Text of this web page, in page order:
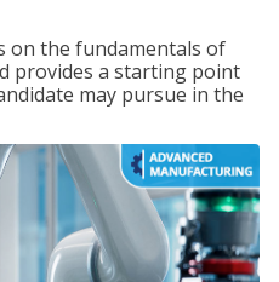
on the fundamentals of
provides a starting point
may pursue in the